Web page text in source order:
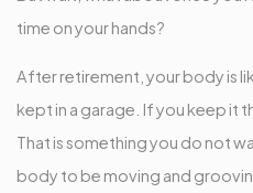
time on your hands?
After retirement, your body is
kept in a garage. If you keep it
That is something you do not
body to be moving and